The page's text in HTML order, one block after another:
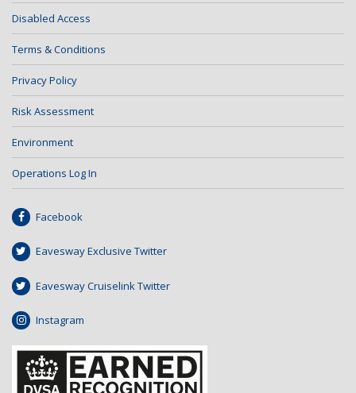
Disabled Access
Terms & Conditions
Privacy Policy
Risk Assessment
Environment
Operations Log In
Facebook
Eavesway Exclusive Twitter
Eavesway Cruiselink Twitter
Instagram